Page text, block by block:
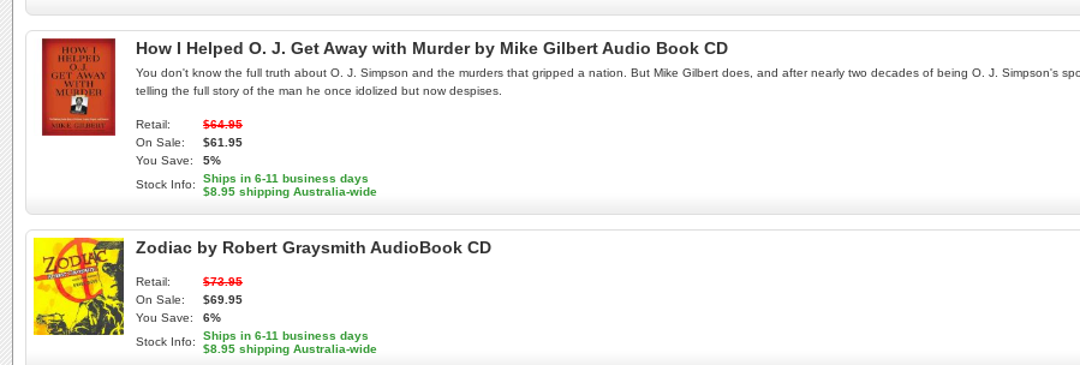
How I Helped O. J. Get Away with Murder by Mike Gilbert Audio Book CD
You don't know the full truth about O. J. Simpson and the murders that gripped a nation. But Mike Gilbert does, and after nearly two decades of being O. J. Simpson's
telling the full story of the man he once idolized but now despises.
Retail:
$64.95
On Sale:
$61.95
You Save:
5%
Stock Info:
Ships in 6-11 business days
$8.95 shipping Australia-wide
Zodiac by Robert Graysmith AudioBook CD
Retail:
$73.95
On Sale:
$69.95
You Save:
6%
Stock Info:
Ships in 6-11 business days
$8.95 shipping Australia-wide